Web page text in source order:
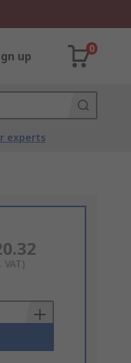
up
0
experts
VAT)